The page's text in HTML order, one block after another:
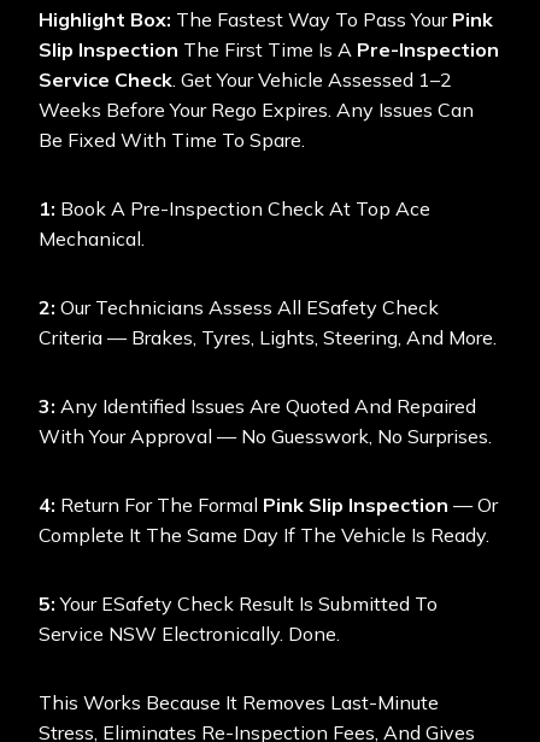
Highlight Box: The Fastest Way To Pass Your Pink
Slip Inspection The First Time Is A Pre-Inspection
Service Check. Get Your Vehicle Assessed 1–2
Weeks Before Your Rego Expires. Any Issues Can
Be Fixed With Time To Spare.
1: Book A Pre-Inspection Check At Top Ace
Mechanical.
2: Our Technicians Assess All ESafety Check
Criteria — Brakes, Tyres, Lights, Steering, And More.
3: Any Identified Issues Are Quoted And Repaired
With Your Approval — No Guesswork, No Surprises.
4: Return For The Formal Pink Slip Inspection — Or
Complete It The Same Day If The Vehicle Is Ready.
5: Your ESafety Check Result Is Submitted To
Service NSW Electronically. Done.
This Works Because It Removes Last-Minute
Stress, Eliminates Re-Inspection Fees, And Gives